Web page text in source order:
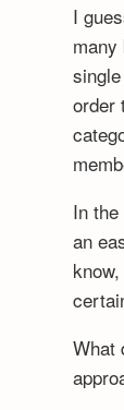
I
order
In
an
What